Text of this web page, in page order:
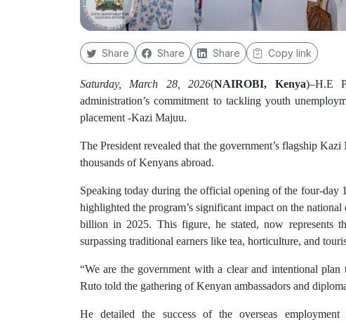
Share Share Share Copy link
Saturday, March 28, 2026(NAIROBI, Kenya)–H.E
administration’s commitment to tackling youth
placement -Kazi Majuu.
The President revealed that the government’s flagship
thousands of Kenyans abroad.
Speaking today during the official opening of the four-day
highlighted the program’s significant impact on the
billion in 2025. This figure, he stated, now represents
surpassing traditional earners like tea, horticulture, and
“We are the government with a clear and intentional
Ruto told the gathering of Kenyan ambassadors and
He detailed the success of the overseas